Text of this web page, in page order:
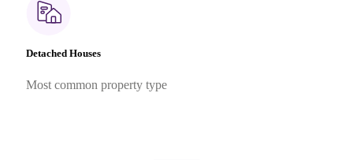
Detached Houses
Most common property type